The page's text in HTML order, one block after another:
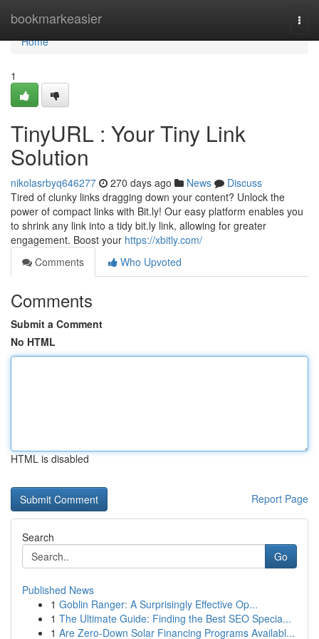
bookmarkeasier
Home
Home
1
TinyURL : Your Tiny Link
Solution
nikolasrbyq646277 270 days ago News
Discuss
Tired of clunky links dragging down your content? Unlock the
power of compact links with Bit.ly! Our easy platform enables you
to shrink any link into a tidy bit.ly link, allowing for greater
engagement. Boost your https://xbitly.com/
Comments
Who Upvoted
Comments
Submit a Comment
No HTML
HTML is disabled
Report Page
Search
Go
Published News
1 Goblin Ranger: A Surprisingly Effective Op...
1 The Ultimate Guide: Finding the Best SEO Specia...
1 Are Zero-Down Solar Financing Programs Availabl...